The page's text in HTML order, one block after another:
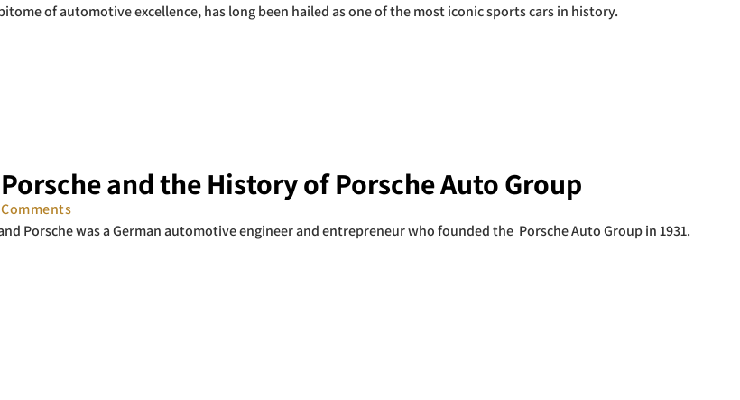
of automotive excellence, has long been hailed as one of the most iconic sports cars in history.
and the History of Porsche Auto Group
Porsche was a German automotive engineer and entrepreneur who founded the Porsche Auto Group in 1931.